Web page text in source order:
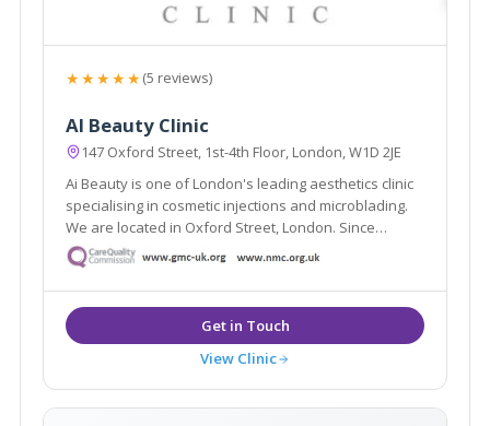
★★★★★(5 reviews)
AI Beauty Clinic
147 Oxford Street, 1st-4th Floor, London, W1D 2JE
Ai Beauty is one of London's leading aesthetics clinic
specialising in cosmetic injections and microblading.
We are located in Oxford Street, London. Since
founded, we have served more than 8000 clients and
have become one of London's most renowned
cosmetic injections and microblading clinic.
View Clinic